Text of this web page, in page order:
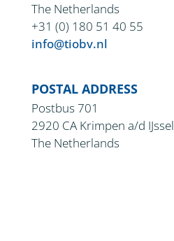
The Netherlands
+31 (0) 180 51 40 55
info@tiobv.nl
POSTAL ADDRESS
Postbus 701
2920 CA Krimpen a/d IJssel
The Netherlands